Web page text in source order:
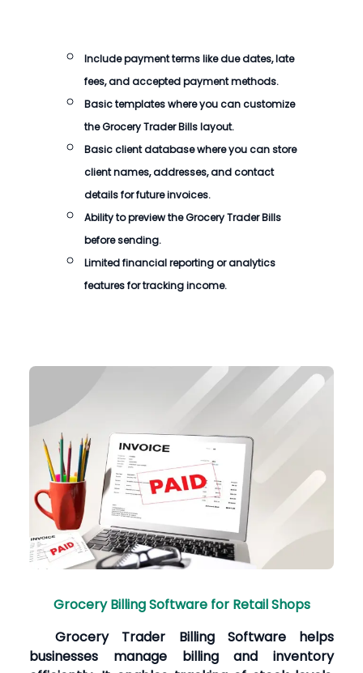
Include payment terms like due dates, late
fees, and accepted payment methods.
Basic templates where you can customize
theGrocery Trader Billslayout.
Basic client database where you can store
client names, addresses, and contact
details for future invoices.
Ability to preview theGrocery Trader Bills
before sending.
Limited financial reporting or analytics
features for tracking income.
Grocery Billing Software for Retail Shops
Grocery Trader Billing Software helps
businesses manage billing and inventory